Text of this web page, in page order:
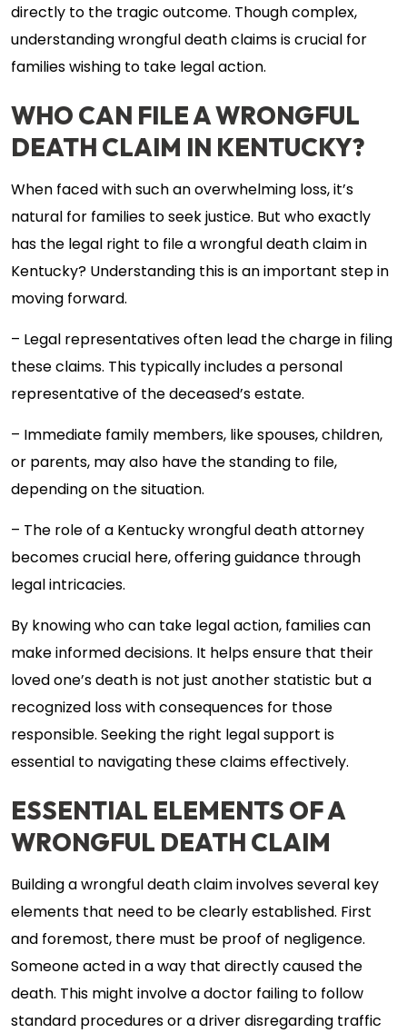
directly to the tragic outcome. Though complex,
understanding wrongful death claims is crucial for
families wishing to take legal action.
WHO CAN FILE A WRONGFUL
DEATH CLAIM IN KENTUCKY?
When faced with such an overwhelming loss, it’s
natural for families to seek justice. But who exactly
has the legal right to file a wrongful death claim in
Kentucky? Understanding this is an important step in
moving forward.
– Legal representatives often lead the charge in filing
these claims. This typically includes a personal
representative of the deceased’s estate.
– Immediate family members, like spouses, children,
or parents, may also have the standing to file,
depending on the situation.
– The role of a Kentucky wrongful death attorney
becomes crucial here, offering guidance through
legal intricacies.
By knowing who can take legal action, families can
make informed decisions. It helps ensure that their
loved one’s death is not just another statistic but a
recognized loss with consequences for those
responsible. Seeking the right legal support is
essential to navigating these claims effectively.
ESSENTIAL ELEMENTS OF A
WRONGFUL DEATH CLAIM
Building a wrongful death claim involves several key
elements that need to be clearly established. First
and foremost, there must be proof of negligence.
Someone acted in a way that directly caused the
death. This might involve a doctor failing to follow
standard procedures or a driver disregarding traffic